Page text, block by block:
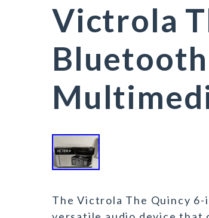
Victrola
The Victrola The Quincy